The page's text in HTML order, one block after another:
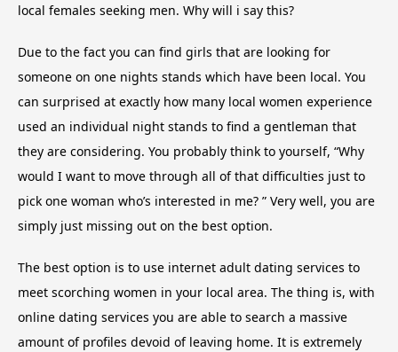
local females seeking men. Why will i say this?
Due to the fact you can find girls that are looking for
someone on one nights stands which have been local. You
can surprised at exactly how many local women experience
used an individual night stands to find a gentleman that
they are considering. You probably think to yourself, “Why
would I want to move through all of that difficulties just to
pick one woman who’s interested in me? ” Very well, you are
simply just missing out on the best option.
The best option is to use internet adult dating services to
meet scorching women in your local area. The thing is, with
online dating services you are able to search a massive
amount of profiles devoid of leaving home. It is extremely